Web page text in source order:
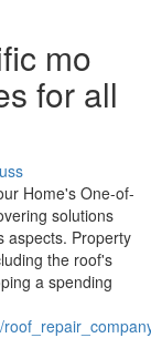
mo
for all
Home's One-of-
solutions
aspects. Property
the roof's
a spending